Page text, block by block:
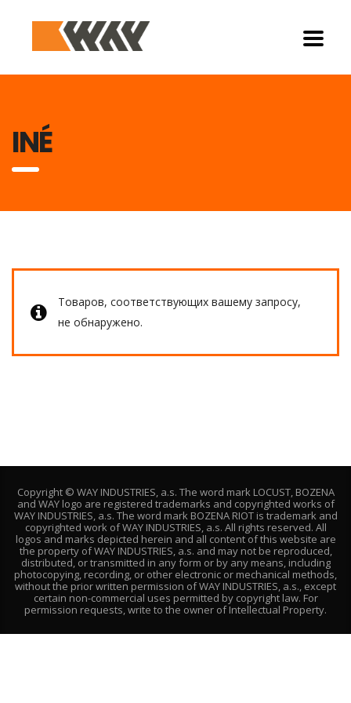
INÉ
Товаров, соответствующих вашему запросу,
не обнаружено.
Copyright © WAY INDUSTRIES, a.s. The word mark LOCUST, BOZENA
and WAY logo are registered trademarks and copyrighted works of
WAY INDUSTRIES, a.s. The word mark BOZENA RIOT is trademark and
copyrighted work of WAY INDUSTRIES, a.s. All rights reserved. All
logos and marks depicted herein and all content of this website are
the property of WAY INDUSTRIES, a.s. and may not be reproduced,
distributed, or transmitted in any form or by any means, including
photocopying, recording, or other electronic or mechanical methods,
without the prior written permission of WAY INDUSTRIES, a.s., except
certain non-commercial uses permitted by copyright law. For
permission requests, write to the owner of Intellectual Property.